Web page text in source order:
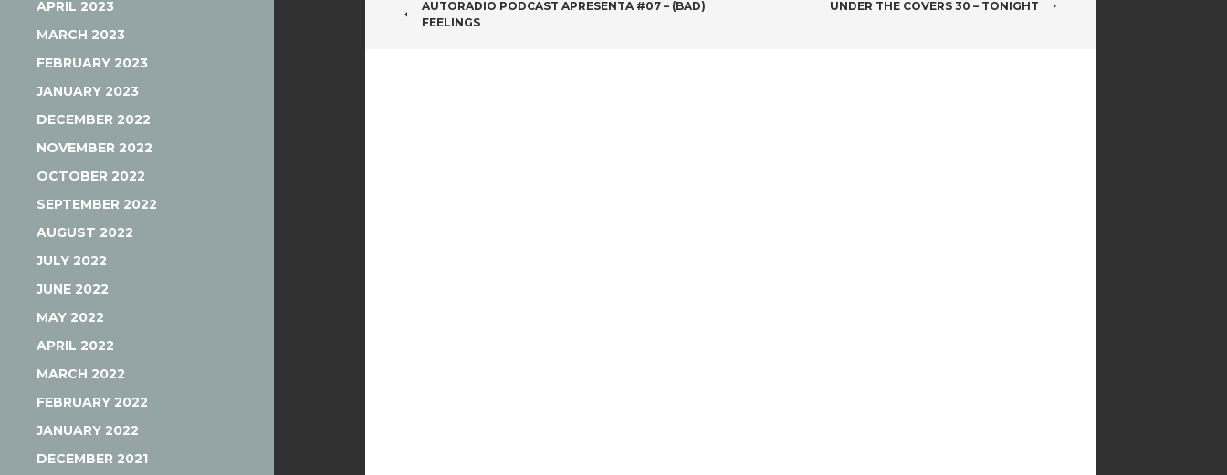
APRIL 2023
MARCH 2023
FEBRUARY 2023
JANUARY 2023
DECEMBER 2022
NOVEMBER 2022
OCTOBER 2022
SEPTEMBER 2022
AUGUST 2022
JULY 2022
JUNE 2022
MAY 2022
APRIL 2022
MARCH 2022
FEBRUARY 2022
JANUARY 2022
DECEMBER 2021
POST
AUTORADIO PODCAST APRESENTA #07 – (BAD)
FEELINGS
UNDER THE COVERS 30 – TONIGHT